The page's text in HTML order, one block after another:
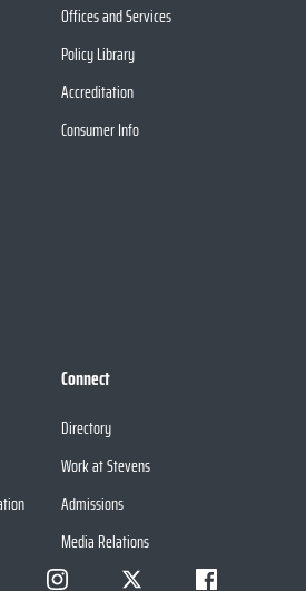
Offices and Services
Policy Library
Accreditation
Consumer Info
Connect
Directory
Work at Stevens
Admissions
Media Relations